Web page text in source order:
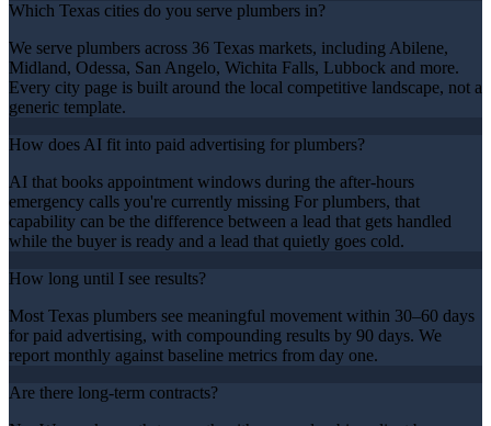
Which Texas cities do you serve plumbers in?
We serve plumbers across 36 Texas markets, including Abilene,
Midland, Odessa, San Angelo, Wichita Falls, Lubbock and more.
Every city page is built around the local competitive landscape, not a
generic template.
How does AI fit into paid advertising for plumbers?
AI that books appointment windows during the after-hours
emergency calls you're currently missing For plumbers, that
capability can be the difference between a lead that gets handled
while the buyer is ready and a lead that quietly goes cold.
How long until I see results?
Most Texas plumbers see meaningful movement within 30–60 days
for paid advertising, with compounding results by 90 days. We
report monthly against baseline metrics from day one.
Are there long-term contracts?